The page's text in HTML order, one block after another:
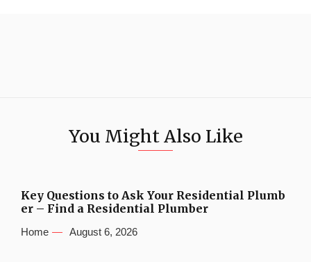
You Might Also Like
Key Questions to Ask Your Residential Plumb
er – Find a Residential Plumber
Home August 6, 2026